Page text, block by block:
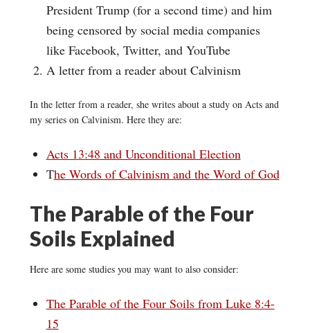
President Trump (for a second time) and him
being censored by social media companies
like Facebook, Twitter, and YouTube
A letter from a reader about Calvinism
In the letter from a reader, she writes about a study on Acts and
my series on Calvinism. Here they are:
Acts 13:48 and Unconditional Election
The Words of Calvinism and the Word of God
The Parable of the Four
Soils Explained
Here are some studies you may want to also consider:
The Parable of the Four Soils from Luke 8:4-
15